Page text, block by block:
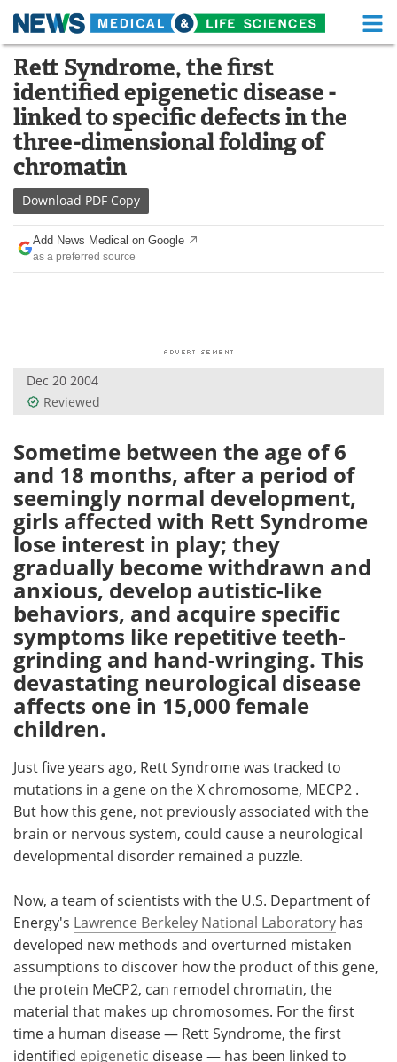
Skip
content
Medical Home Life Sciences Home
About Functional Food
News Health A-Z
Drugs
Interviews White Papers
MediKnowledge eBooks
Health & Personal Care
Search Become a Member
Rett Syndrome, the first
identified epigenetic disease -
linked to specific defects in the
three-dimensional folding of
chromatin
Download PDF Copy
Add News Medical on Google
as a preferred source
Dec 20 2004
Reviewed
Sometime between the age of 6
and 18 months, after a period of
seemingly normal development,
girls affected with Rett Syndrome
lose interest in play; they
gradually become withdrawn and
anxious, develop autistic-like
behaviors, and acquire specific
symptoms like repetitive teeth-
grinding and hand-wringing. This
devastating neurological disease
affects one in 15,000 female
children.
Just five years ago, Rett Syndrome was tracked to
mutations in a gene on the X chromosome, MECP2 .
But how this gene, not previously associated with the
brain or nervous system, could cause a neurological
developmental disorder remained a puzzle.
Now, a team of scientists with the U.S. Department of
Energy's Lawrence Berkeley National Laboratory has
developed new methods and overturned mistaken
assumptions to discover how the product of this gene,
the protein MeCP2, can remodel chromatin, the
material that makes up chromosomes. For the first
time a human disease — Rett Syndrome, the first
identified epigenetic disease — has been linked to